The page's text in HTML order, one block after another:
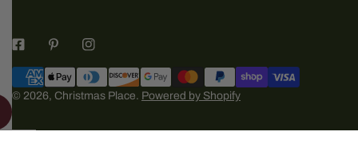
© 2026, Christmas Place. Powered by Shopify
Payment
methods